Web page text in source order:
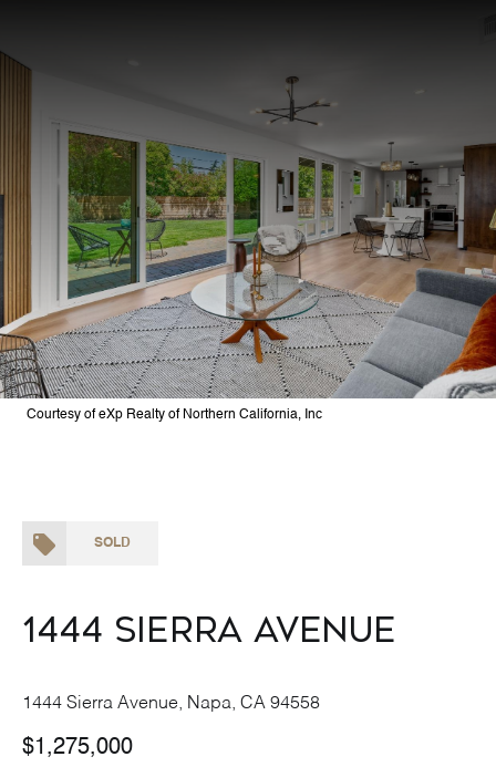
Courtesy of eXp Realty of Northern California, Inc
SOLD
1444 Sierra Avenue
1444 Sierra Avenue, Napa, CA 94558
$1,275,000